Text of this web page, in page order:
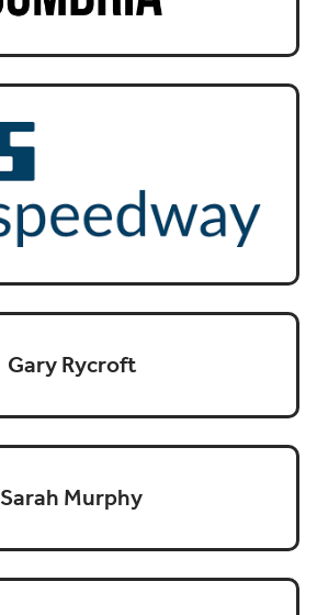
Gary Rycroft
Sarah Murphy